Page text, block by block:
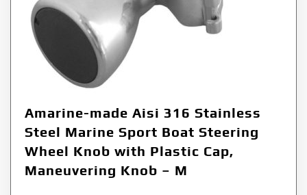
Amarine-made Aisi 316 Stainless
Steel Marine Sport Boat Steering
Wheel Knob with Plastic Cap,
Maneuvering Knob – M